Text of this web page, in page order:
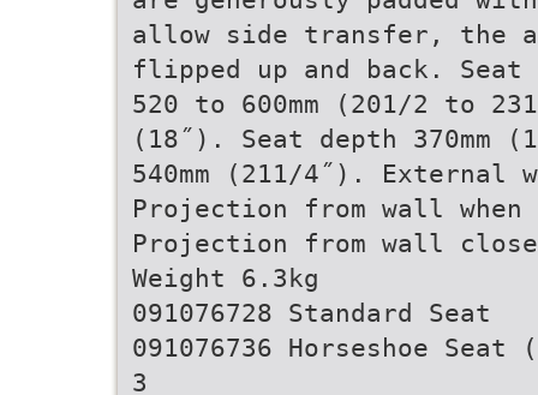
allow side transfer, the
flipped up and back.
520 to 600mm (201/2 to
(18˝). Seat depth 370mm
540mm (211/4˝). External
Projection from wall when
Projection from wall
Weight 6.3kg
091076728 Standard Seat
091076736 Horseshoe
3